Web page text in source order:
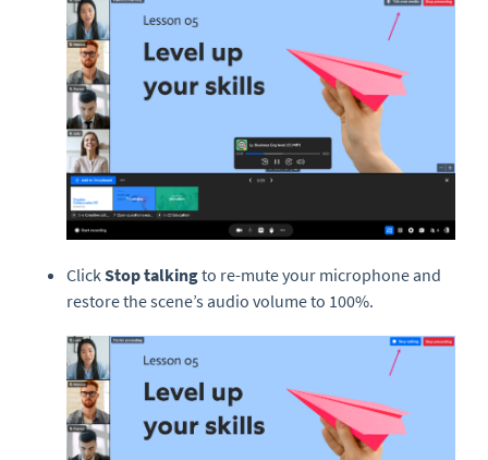
Click Stop talkingto re-mute your microphone and
restore the scene’s audio volume to 100%.